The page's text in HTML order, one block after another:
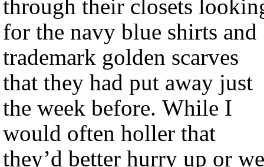
through their closets
for the navy blue shirts and
trademark golden scarves
that they had put away just
the week before. While I
would often holler that
they’d better hurry up or we